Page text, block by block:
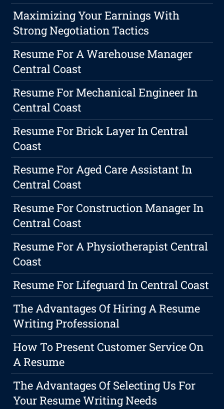
Maximizing Your Earnings With
Strong Negotiation Tactics
Resume For A Warehouse Manager
Central Coast
Resume For Mechanical Engineer In
Central Coast
Resume For Brick Layer In Central
Coast
Resume For Aged Care Assistant In
Central Coast
Resume For Construction Manager In
Central Coast
Resume For A Physiotherapist Central
Coast
Resume For Lifeguard In Central Coast
The Advantages Of Hiring A Resume
Writing Professional
How To Present Customer Service On
A Resume
The Advantages Of Selecting Us For
Your Resume Writing Needs